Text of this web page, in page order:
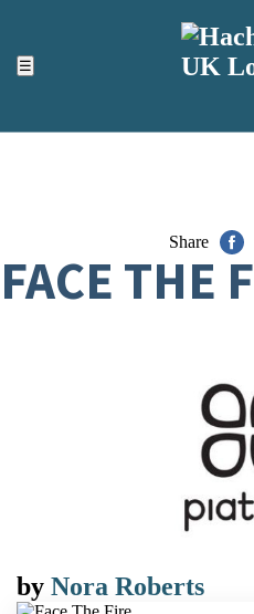
☰
ACCESSIBILITY TOOLS
Top
Share
FACE THE
by Nora Roberts